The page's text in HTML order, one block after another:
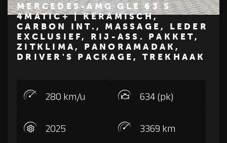
M
E
R
C
E
D
E
S
-
B
E
N
Z
€ 229.500
MERCEDES-AMG GLE 63 S
4MATIC+ | KERAMISCH,
CARBON INT., MASSAGE, LEDER
EXCLUSIEF, RIJ-ASS. PAKKET,
ZITKLIMA, PANORAMADAK,
DRIVER'S PACKAGE, TREKHAAK
280 km/u 634 (pk)
2025 3369 km